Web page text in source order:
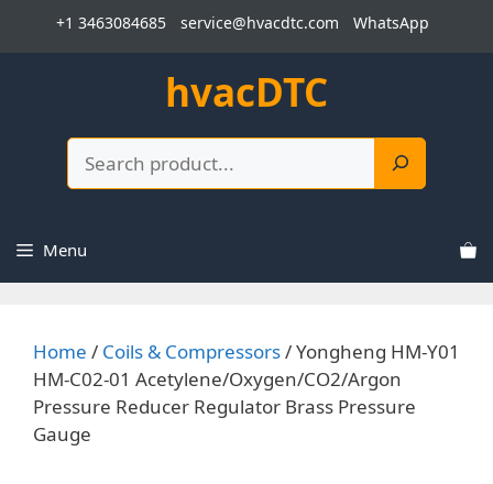
+1 3463084685 service@hvacdtc.com WhatsApp
hvacDTC
Menu
Home / Coils & Compressors/ Yongheng HM-Y01
HM-C02-01 Acetylene/Oxygen/CO2/Argon
Pressure Reducer Regulator Brass Pressure
Gauge